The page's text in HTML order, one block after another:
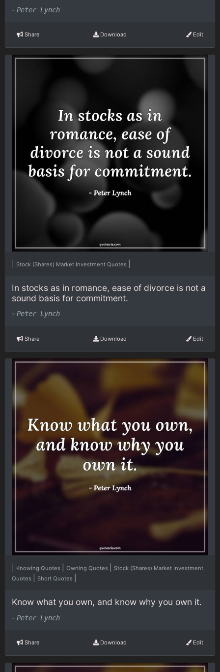
- Peter Lynch
Share Download Edit
Stock (Shares) Market Investment Quotes
In stocks as in romance, ease of divorce is not a
sound basis for commitment.
- Peter Lynch
Share Download Edit
Knowing Quotes Owning Quotes
Stock (Shares) Market Investment
Quotes
Short Quotes
Know what you own, and know why you own it.
- Peter Lynch
Share Download Edit